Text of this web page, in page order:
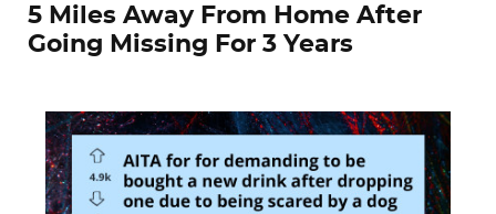
5 Miles Away From Home After
Going Missing For 3 Years